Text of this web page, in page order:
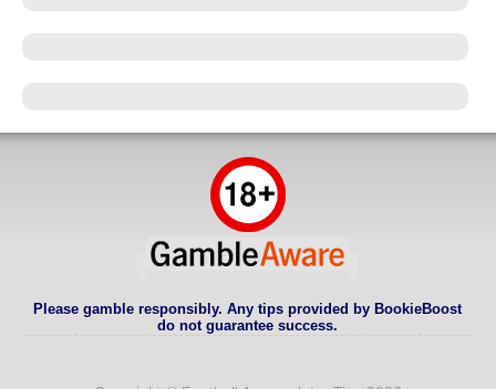
Please gamble responsibly. Any tips provided by BookieBoost
do not guarantee success.